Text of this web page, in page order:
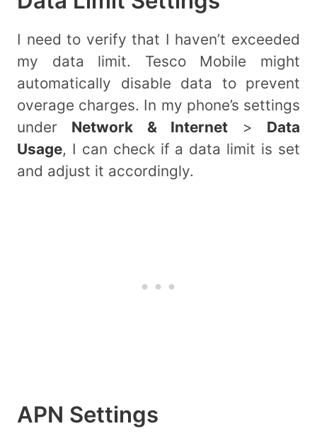
I need to verify that I haven’t exceeded
my data limit. Tesco Mobile might
automatically disable data to prevent
overage charges. In my phone’s settings
under Network & Internet > Data
Usage, I can check if a data limit is set
and adjust it accordingly.
APN Settings